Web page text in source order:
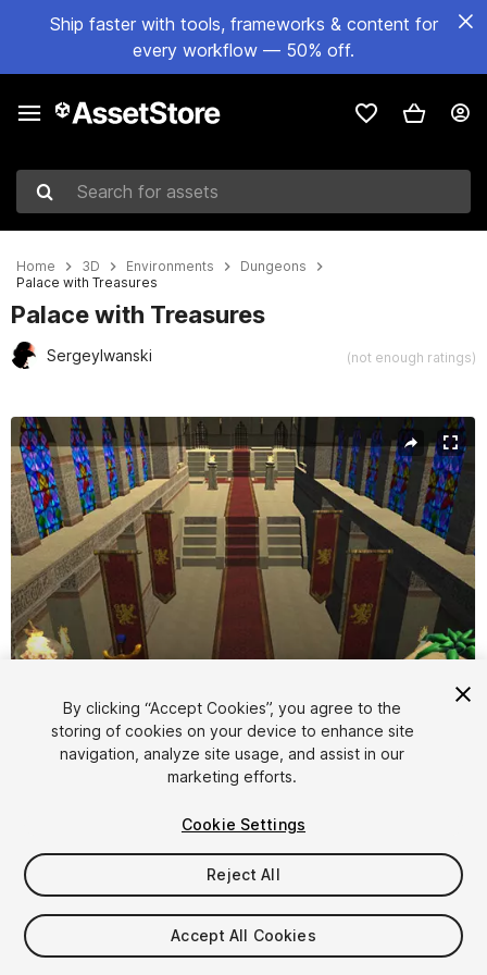
Ship faster with tools, frameworks & content for
every workflow — 50% off.
Search for assets
Home 3D Environments
Dungeons
Palace with Treasures
Palace with Treasures
SergeyIwanski (not enough ratings)
Active slide: 1 of 13
$10
By clicking “Accept Cookies”, you agree to the
storing of cookies on your device to enhance site
navigation, analyze site usage, and assist in our
marketing efforts.
Cookie Settings
Reject All
Accept All Cookies